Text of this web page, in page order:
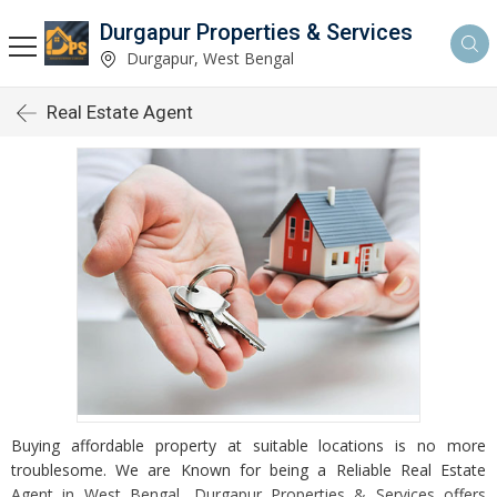
Durgapur Properties & Services
Durgapur, West Bengal
Real Estate Agent
Buying affordable property at suitable locations is no more
troublesome. We are Known for being a Reliable Real Estate